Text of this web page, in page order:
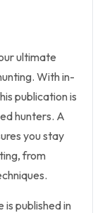
ultimate
With in-
publication is
hunters. A
you stay
from
published in